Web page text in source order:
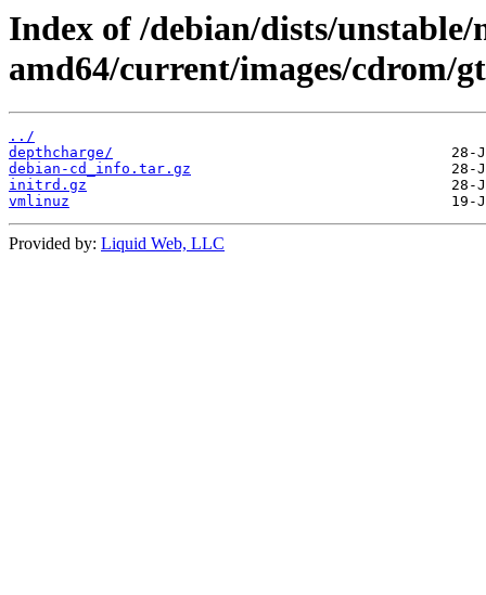
Index of /debian/dists/
amd64/current/images/cdrom/
../
depthcharge/
debian-cd_info.tar.gz
initrd.gz
vmlinuz
Provided by: Liquid Web, LLC